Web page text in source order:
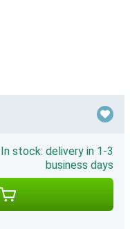
In stock: delivery in 1-3
business days